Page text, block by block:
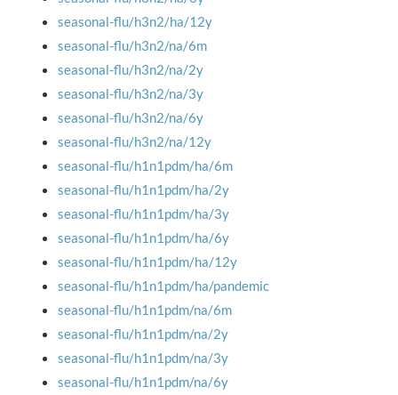
seasonal-flu/h3n2/ha/12y
seasonal-flu/h3n2/na/6m
seasonal-flu/h3n2/na/2y
seasonal-flu/h3n2/na/3y
seasonal-flu/h3n2/na/6y
seasonal-flu/h3n2/na/12y
seasonal-flu/h1n1pdm/ha/6m
seasonal-flu/h1n1pdm/ha/2y
seasonal-flu/h1n1pdm/ha/3y
seasonal-flu/h1n1pdm/ha/6y
seasonal-flu/h1n1pdm/ha/12y
seasonal-flu/h1n1pdm/ha/pandemic
seasonal-flu/h1n1pdm/na/6m
seasonal-flu/h1n1pdm/na/2y
seasonal-flu/h1n1pdm/na/3y
seasonal-flu/h1n1pdm/na/6y